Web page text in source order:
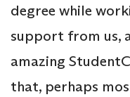
degree while
support from us,
amazing
that, perhaps